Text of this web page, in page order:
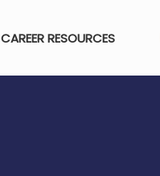
CAREER RESOURCES